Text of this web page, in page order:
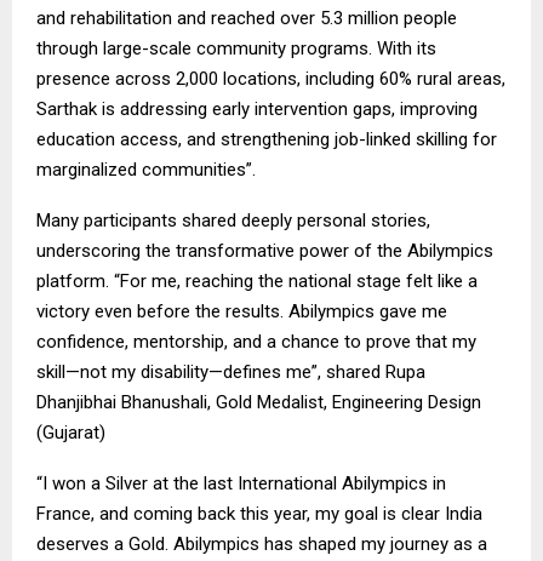
and rehabilitation and reached over 5.3 million people
through large-scale community programs. With its
presence across 2,000 locations, including 60% rural areas,
Sarthak is addressing early intervention gaps, improving
education access, and strengthening job-linked skilling for
marginalized communities”.
Many participants shared deeply personal stories,
underscoring the transformative power of the Abilympics
platform. “For me, reaching the national stage felt like a
victory even before the results. Abilympics gave me
confidence, mentorship, and a chance to prove that my
skill—not my disability—defines me”, shared Rupa
Dhanjibhai Bhanushali, Gold Medalist, Engineering Design
(Gujarat)
“I won a Silver at the last International Abilympics in
France, and coming back this year, my goal is clear India
deserves a Gold. Abilympics has shaped my journey as a